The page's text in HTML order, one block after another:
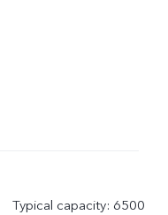
Typical capacity: 6500